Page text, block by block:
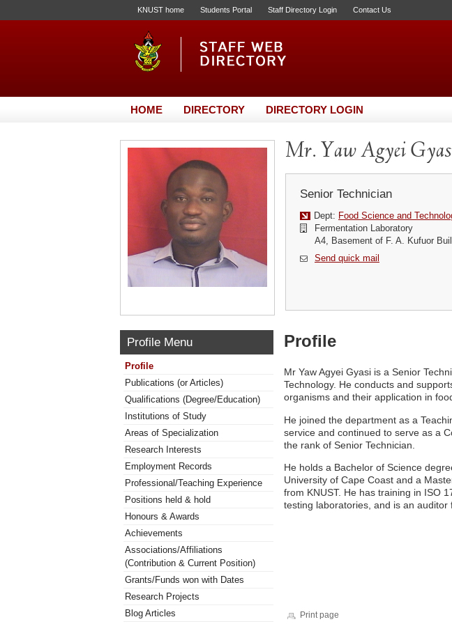
KNUST home Students Portal Staff Directory Login Contact Us
HOME DIRECTORY DIRECTORY LOGIN
Mr. Yaw Agyei
Senior Technician
Dept: Food Science and
Fermentation Laboratory
A4, Basement of F. A. Kufuor
Send quick mail
Profile Menu
Profile
Publications (or Articles)
Qualifications (Degree/Education)
Institutions of Study
Areas of Specialization
Research Interests
Employment Records
Professional/Teaching Experience
Positions held & hold
Honours & Awards
Achievements
Associations/Affiliations
(Contribution & Current Position)
Grants/Funds won with Dates
Research Projects
Blog Articles
Profile
Mr Yaw Agyei Gyasi is a Senior
Technology. He conducts and
organisms and their application in
He joined the department as a
service and continued to serve as a
the rank of Senior Technician.
He holds a Bachelor of Science
University of Cape Coast and a
from KNUST. He has training in ISO
testing laboratories, and is an auditor
Print page